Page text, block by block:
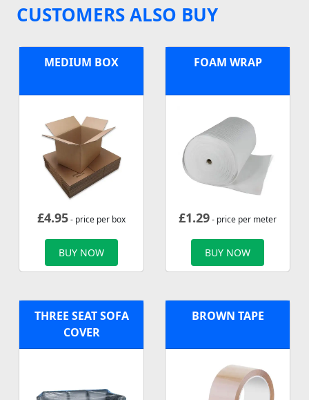
CUSTOMERS ALSO BUY
MEDIUM BOX
£4.95- price per box
BUY NOW
FOAM WRAP
£1.29- price per meter
BUY NOW
THREE SEAT SOFA
COVER
BROWN TAPE